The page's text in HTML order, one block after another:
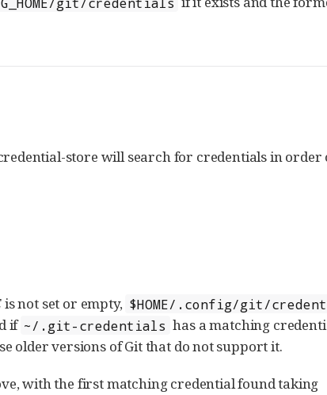
store will search for credentials in order
is not set or empty, $HOME/.config/git/
if ~/.git-credentials has a matching
older versions of Git that do not support it.
with the first matching credential found taking